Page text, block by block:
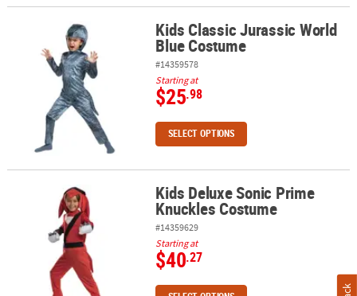
Kids Classic Jurassic World Blue CostumeKids Classic Jurassic World
Blue Costume
#14359578
Starting at
$25.98
SELECT OPTIONS
Kids Deluxe Sonic Prime Knuckles Costume
Kids Deluxe Sonic Prime
Knuckles Costume
#14359629
Starting at
$40.27